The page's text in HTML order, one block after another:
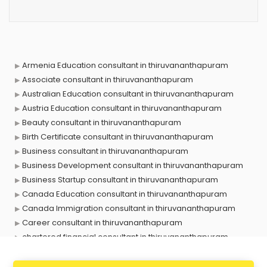
Armenia Education consultant in thiruvananthapuram
Associate consultant in thiruvananthapuram
Australian Education consultant in thiruvananthapuram
Austria Education consultant in thiruvananthapuram
Beauty consultant in thiruvananthapuram
Birth Certificate consultant in thiruvananthapuram
Business consultant in thiruvananthapuram
Business Development consultant in thiruvananthapuram
Business Startup consultant in thiruvananthapuram
Canada Education consultant in thiruvananthapuram
Canada Immigration consultant in thiruvananthapuram
Career consultant in thiruvananthapuram
chartered financial consultant in thiruvananthapuram